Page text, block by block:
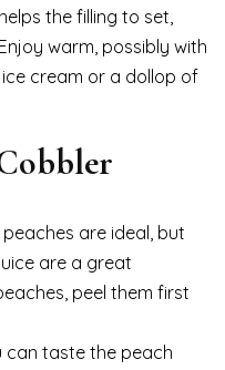
the filling to set,
warm, possibly with
cream or a dollop of
peaches are ideal, but
are a great
peel them first
can taste the peach